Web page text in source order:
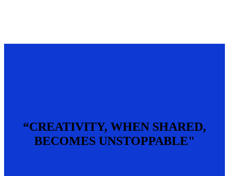
“CREATIVITY, WHEN SHARED,
BECOMES UNSTOPPABLE"